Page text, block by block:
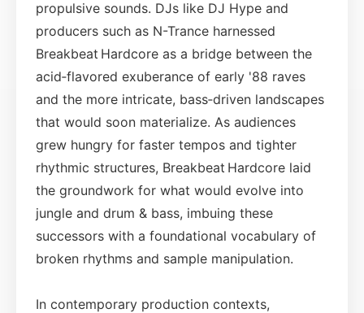
propulsive sounds. DJs like DJ Hype and
producers such as N-Trance harnessed
Breakbeat Hardcore as a bridge between the
acid‑flavored exuberance of early '88 raves
and the more intricate, bass‑driven landscapes
that would soon materialize. As audiences
grew hungry for faster tempos and tighter
rhythmic structures, Breakbeat Hardcore laid
the groundwork for what would evolve into
jungle and drum & bass, imbuing these
successors with a foundational vocabulary of
broken rhythms and sample manipulation.
In contemporary production contexts,